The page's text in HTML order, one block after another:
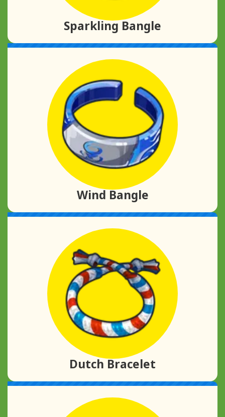
Sparkling Bangle
Wind Bangle
Dutch Bracelet